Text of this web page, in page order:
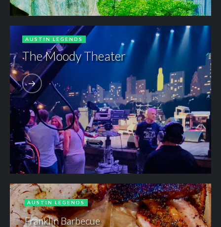
AUSTIN LEGENDS
The Moody Theater
AUSTIN LEGENDS
Franklin Barbecue